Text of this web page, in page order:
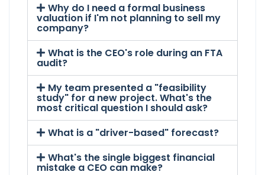
Why do I need a formal business
valuation if I'm not planning to sell my
company?
What is the CEO's role during an FTA
audit?
My team presented a "feasibility
study" for a new project. What's the
most critical question I should ask?
What is a "driver-based" forecast?
What's the single biggest financial
mistake a CEO can make?